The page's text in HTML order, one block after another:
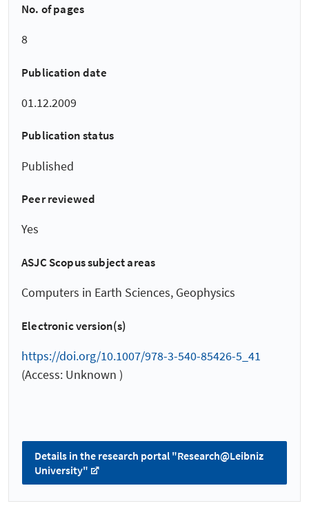
No. of pages
8
Publication date
01.12.2009
Publication status
Published
Peer reviewed
Yes
ASJC Scopus subject areas
Computers in Earth Sciences, Geophysics
Electronic version(s)
https://doi.org/10.1007/978-3-540-85426-5_41
(Access: Unknown )
Details in the research portal "Research@Leibniz
University"